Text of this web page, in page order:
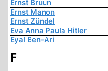
Ernst Bruun
Ernst Manon
Ernst Zündel
Eva Anna Paula Hitler
Eyal Ben-Ari
F